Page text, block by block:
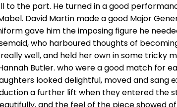
to the part. He turned in a good
David Martin made a good Major
gave him the imposing figure he
who harboured thoughts of
well, and held her own in some tricky
Butler. who were a good match for
looked delightful, moved and sang
a further lift when they entered the